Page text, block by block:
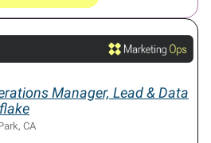
Manager, Lead & Data
CA